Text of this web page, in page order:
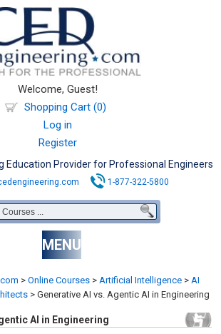
Welcome, Guest!
Shopping Cart (0)
Log in
Register
Education Provider for Professional Engineers
1-877-322-5800
MENU
> Online Courses > Artificial Intelligence > AI
> Generative AI vs. Agentic AI in Engineering
AI in Engineering